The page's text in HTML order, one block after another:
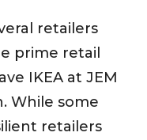
retailers
prime retail
IKEA at JEM
While some
retailers